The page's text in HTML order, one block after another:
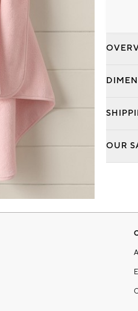
OUR